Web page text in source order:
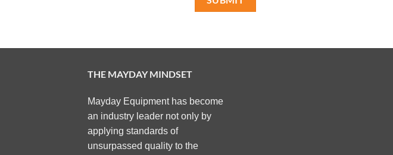
THE MAYDAY MINDSET
Mayday Equipment has become
an industry leader not only by
applying standards of
unsurpassed quality to the